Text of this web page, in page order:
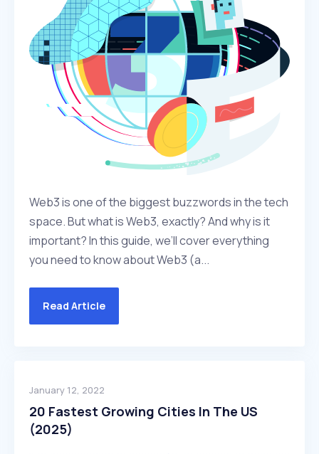
Web3 is one of the biggest buzzwords in the tech
space. But what is Web3, exactly? And why is it
important? In this guide, we’ll cover everything
you need to know about Web3 (a...
Read Article
January 12, 2022
20 Fastest Growing Cities In The US
(2025)